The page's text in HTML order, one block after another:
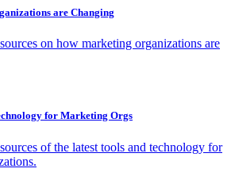
are Changing
on how marketing organizations are
for Marketing Orgs
of the latest tools and technology for